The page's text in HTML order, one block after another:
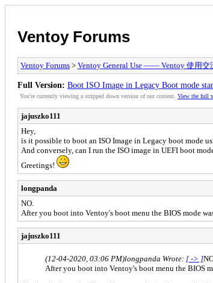
Ventoy Forums
Ventoy Forums > Ventoy General Use —— Ventoy 使用交
Full Version: Boot ISO Image in Legacy Boot mode
You're currently viewing a stripped down version of our content. View the full
jajuszko111
Hey,
is it possible to boot an ISO Image in Legacy boot mode
And conversely, can I run the ISO image in UEFI boot
Greetings!
longpanda
NO.
After you boot into Ventoy's boot menu the BIOS mode
jajuszko111
(12-04-2020, 03:06 PM)longpanda Wrote: [ -> ]
After you boot into Ventoy's boot menu the BIOS